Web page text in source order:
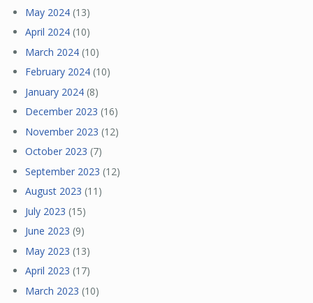
May 2024 (13)
April 2024 (10)
March 2024 (10)
February 2024 (10)
January 2024 (8)
December 2023 (16)
November 2023 (12)
October 2023 (7)
September 2023 (12)
August 2023 (11)
July 2023 (15)
June 2023 (9)
May 2023 (13)
April 2023 (17)
March 2023 (10)